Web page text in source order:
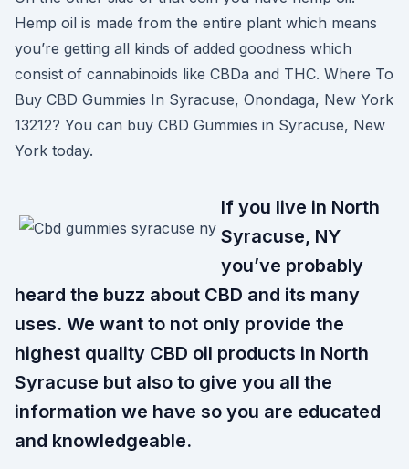
Hemp oil is made from the entire plant which means
you’re getting all kinds of added goodness which
consist of cannabinoids like CBDa and THC. Where To
Buy CBD Gummies In Syracuse, Onondaga, New York
13212? You can buy CBD Gummies in Syracuse, New
York today.
If you live in North
Syracuse, NY
you’ve probably
heard the buzz about CBD and its many
uses. We want to not only provide the
highest quality CBD oil products in North
Syracuse but also to give you all the
information we have so you are educated
and knowledgeable.